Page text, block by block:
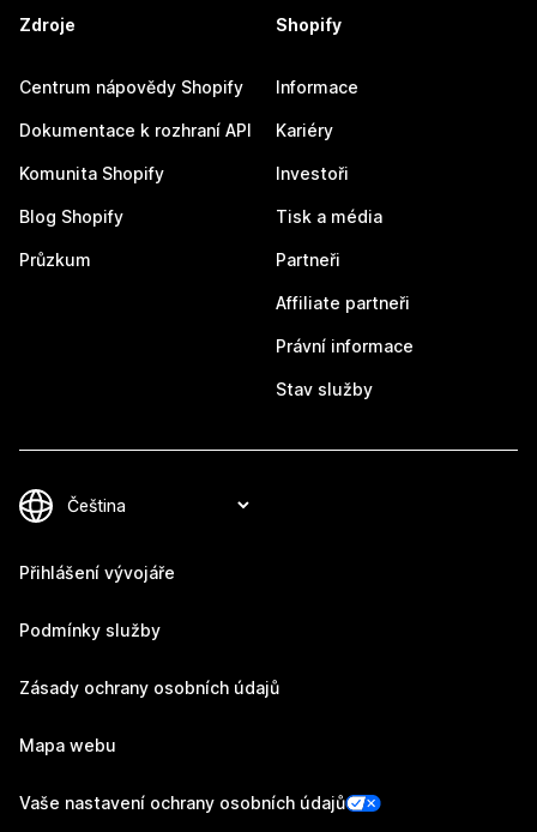
Zdroje
Centrum nápovědy Shopify
Dokumentace k rozhraní API
Komunita Shopify
Blog Shopify
Průzkum
Shopify
Informace
Kariéry
Investoři
Tisk a média
Partneři
Affiliate partneři
Právní informace
Stav služby
Přihlášení vývojáře
Podmínky služby
Zásady ochrany osobních údajů
Mapa webu
Vaše nastavení ochrany osobních údajů